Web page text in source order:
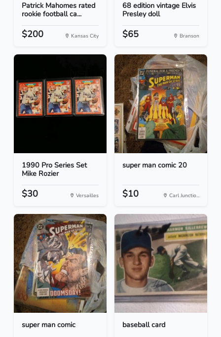
Patrick Mahomes rated
rookie football ca...
$200 Kansas City
68 edition vintage Elvis
Presley doll
$65 Branson
1990 Pro Series Set
Mike Rozier
$30 Versailles
super man comic 20
$10 Carl Junctio...
super man comic baseball card